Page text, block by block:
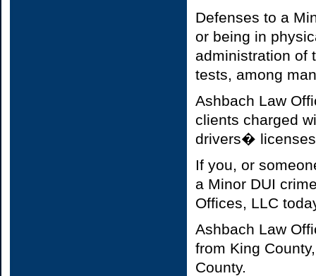
Defenses to a
or being in
administration of
tests, among
Ashbach Law
clients charged
drivers�
If you, or
a Minor DUI
Offices, LLC
Ashbach Law
from King
County.